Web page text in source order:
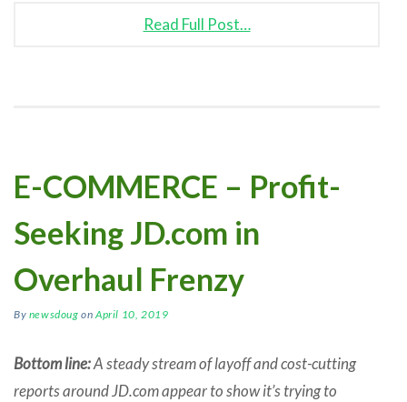
Read Full Post…
E-COMMERCE – Profit-
Seeking JD.com in
Overhaul Frenzy
By newsdoug onApril 10, 2019
Bottom line:A steady stream of layoff and cost-cutting
reports around JD.com appear to show it’s trying to